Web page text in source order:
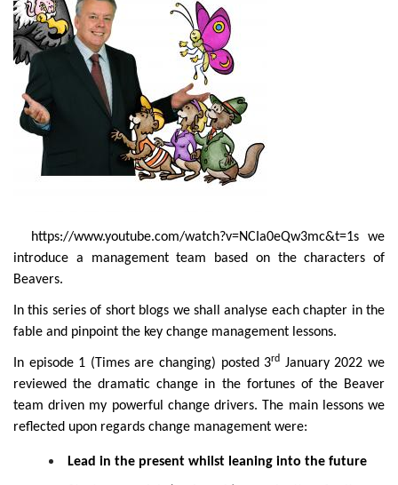
https://www.youtube.com/watch?v=NCIa0eQw3mc&t=1s we
introduce a management team based on the characters of
Beavers.
In this series of short blogs we shall analyse each chapter in the
fable and pinpoint the key change management lessons.
In episode 1 (Times are changing) posted 3rd January 2022 we
reviewed the dramatic change in the fortunes of the Beaver
team driven my powerful change drivers. The main lessons we
reflected upon regards change management were:
Lead in the present whilst leaning into the future